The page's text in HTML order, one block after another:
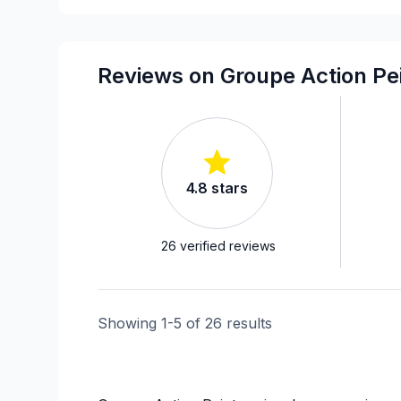
Reviews on Groupe Action
4.8 stars
26 verified reviews
Showing 1-5 of 26 results